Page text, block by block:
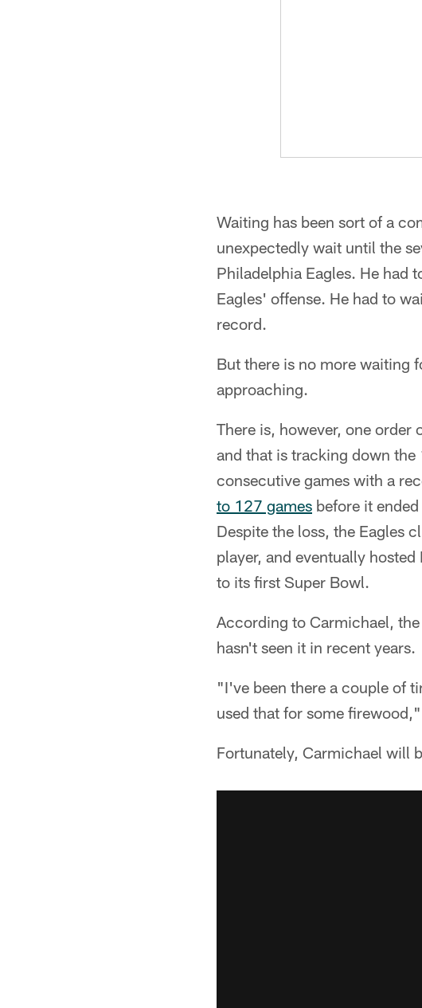
Waiting has been sort of a
unexpectedly wait until the
Philadelphia Eagles. He had
Eagles' offense. He had to
record.
But there is no more waiting
approaching.
There is, however, one order
and that is tracking down
consecutive games with a
to 127 games before it
Despite the loss, the Eagles
player, and eventually
to its first Super Bowl.
According to Carmichael,
hasn't seen it in recent years.
"I've been there a couple of
used that for some
Fortunately, Carmichael will